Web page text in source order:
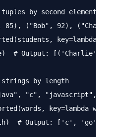
by second element
85), ("Bob", 92),
key=lambda
# Output:
strings by length
"c", "javascript",
key=lambda
# Output: ['c', 'go',